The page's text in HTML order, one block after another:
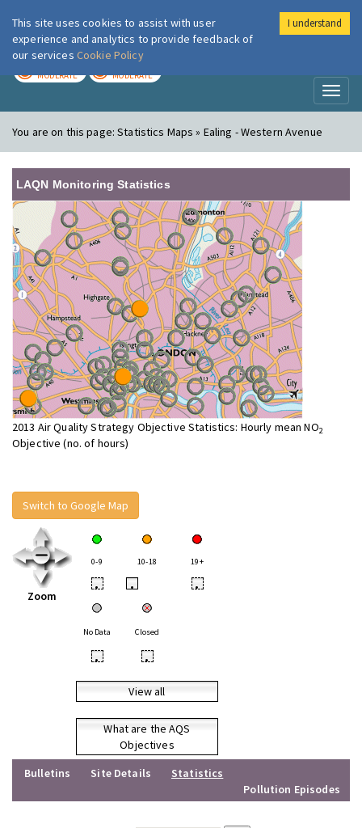
London Air
MODERATE MODERATE
You are on this page:Statistics Maps » Ealing - Western Avenue
LAQN Monitoring Statistics
2013 Air Quality Strategy Objective Statistics: Hourly mean NO2
Objective (no. of hours)
Switch to Google Map
Zoom
0-9 10-18 19+
• • •
No Data Closed
• •
View all
What are the AQS
Objectives
Bulletins
Site Details
Statistics
Pollution Episodes
This site uses cookies to assist with user
experience and analytics to provide feedback of
our services Cookie Policy
I understand